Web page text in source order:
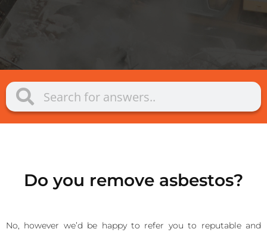
Do you remove asbestos?
No, however we’d be happy to refer you to reputable and